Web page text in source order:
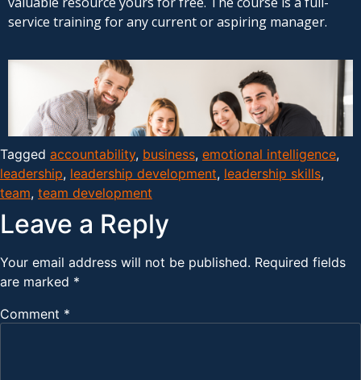
service training for any current or aspiring manager.
Tagged accountability, business, emotional intelligence,
leadership, leadership development, leadership skills,
team, team development
Leave a Reply
Your email address will not be published. Required fields
are marked *
Comment *